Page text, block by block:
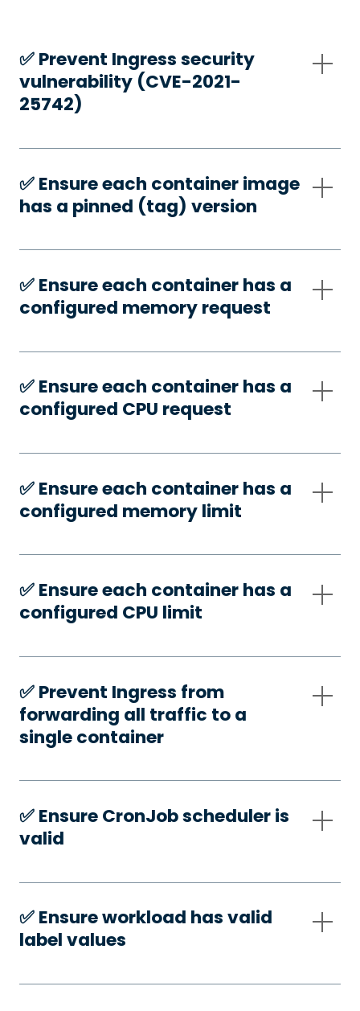
✅️ Prevent Ingress security
vulnerability (CVE-2021-
25742)
✅️ Ensure each container image
has a pinned (tag) version
✅️ Ensure each container has a
configured memory request
✅️ Ensure each container has a
configured CPU request
✅️ Ensure each container has a
configured memory limit
✅️ Ensure each container has a
configured CPU limit
✅️ Prevent Ingress from
forwarding all traffic to a
single container
✅️ Ensure CronJob scheduler is
valid
✅️ Ensure workload has valid
label values